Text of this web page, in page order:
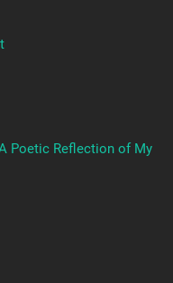
Poetic Reflection of My